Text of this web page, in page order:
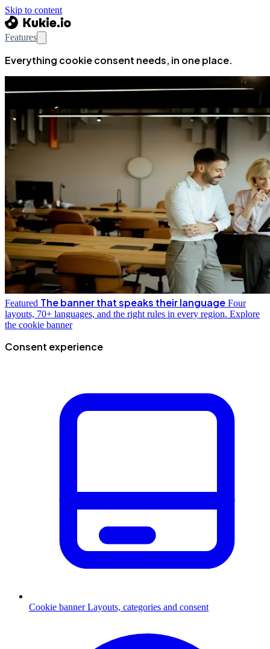
Skip to content
Features
Everything cookie consent needs, in one place.
Featured The banner that speaks their language Four
layouts, 70+ languages, and the right rules in every region. Explore
the cookie banner
Consent experience
Cookie banner Layouts, categories and consent